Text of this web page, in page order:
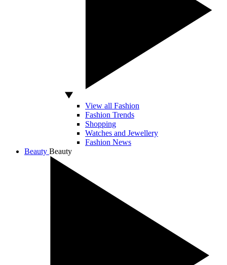
View all Fashion
Fashion Trends
Shopping
Watches and Jewellery
Fashion News
Beauty Beauty